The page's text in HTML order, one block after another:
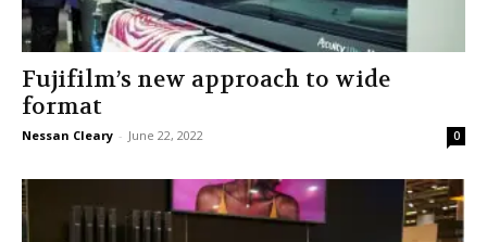
Fujifilm’s new approach to wide
format
Nessan Cleary - June 22, 2022 0